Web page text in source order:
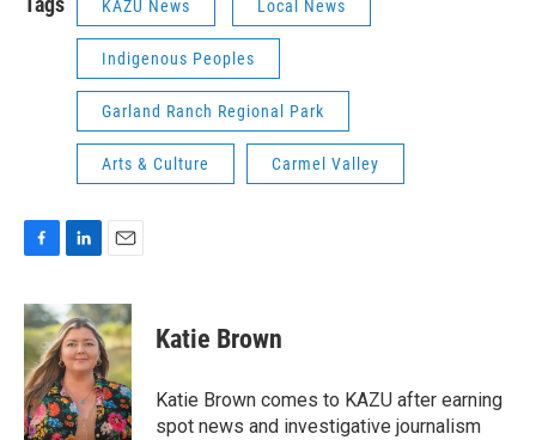
KAZU News Local News
Indigenous Peoples
Garland Ranch Regional Park
Arts & Culture Carmel Valley
c
e
b
o
o
k
n
k
e
d
I
n
a
i
l
Katie Brown
Katie Brown comes to KAZU after earning
spot news and investigative journalism